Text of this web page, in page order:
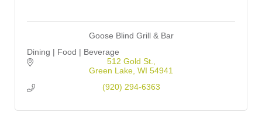
Goose Blind Grill & Bar
Dining | Food | Beverage
512 Gold St.
Green Lake WI 54941
(920) 294-6363